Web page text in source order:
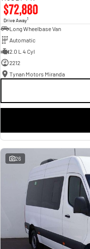
$72,880
Drive Away1
Long Wheelbase Van
Automatic
2.0 L 4 Cyl
2212
Tynan Motors Miranda
26